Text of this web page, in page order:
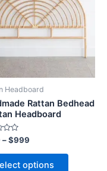
Headboard
Rattan Bedhead
Headboard
–$999
$999
options
multiple
variants.
The
options
may
chosen
page